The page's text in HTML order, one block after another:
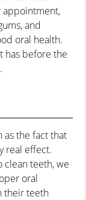
appointment,
and
oral health.
has before the
as the fact that
real effect.
clean teeth, we
oral
their teeth